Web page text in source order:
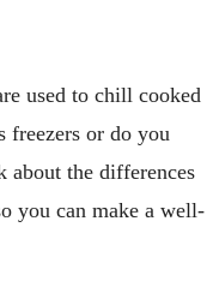
used to chill cooked
freezers or do you
about the differences
you can make a well-